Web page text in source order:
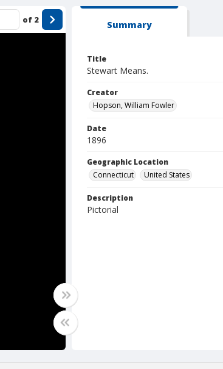
of 2 Summary
Title
Stewart Means.
Creator
Hopson, William Fowler
Date
1896
Geographic Location
Connecticut
United States
Description
Pictorial